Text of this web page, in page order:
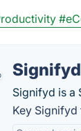
Signifyd
Signifyd is a
Key Signifyd